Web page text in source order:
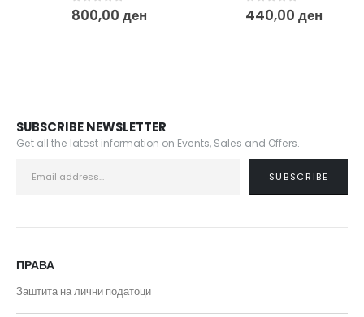
out of 5ден out of 5ден
SUBSCRIBE NEWSLETTER
Get all the latest information on Events, Sales and Offers.
ПРАВА
Заштита на лични податоци